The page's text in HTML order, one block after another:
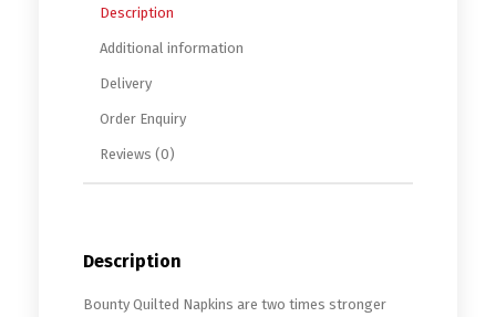
Description
Additional information
Delivery
Order Enquiry
Reviews (0)
Description
Bounty Quilted Napkins are two times stronger